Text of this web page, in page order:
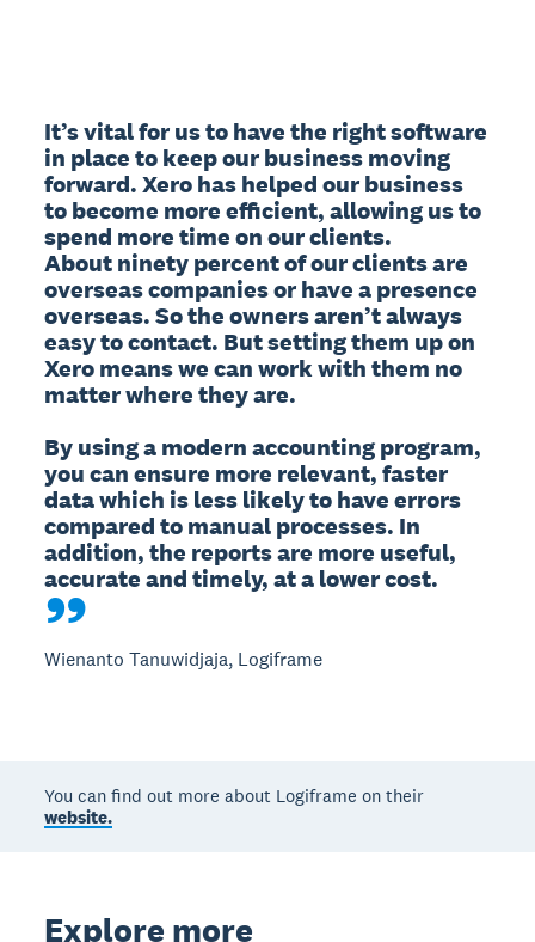
It’s vital for us to have the right software
in place to keep our business moving
forward. Xero has helped our business
to become more efficient, allowing us to
spend more time on our clients.
About ninety percent of our clients are
overseas companies or have a presence
overseas. So the owners aren’t always
easy to contact. But setting them up on
Xero means we can work with them no
matter where they are.
By using a modern accounting program,
you can ensure more relevant, faster
data which is less likely to have errors
compared to manual processes. In
addition, the reports are more useful,
accurate and timely, at a lower cost.
Wienanto Tanuwidjaja, Logiframe
You can find out more about Logiframe on their
website.
Explore more